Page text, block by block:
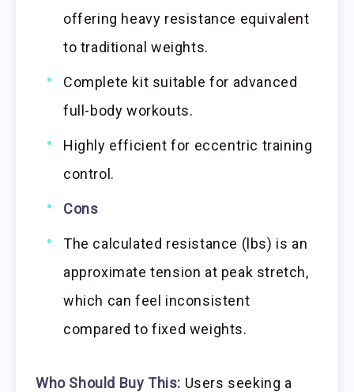
offering heavy resistance equivalent
to traditional weights.
Complete kit suitable for advanced
full-body workouts.
Highly efficient for eccentric training
control.
Cons
The calculated resistance (lbs) is an
approximate tension at peak stretch,
which can feel inconsistent
compared to fixed weights.
Who Should Buy This: Users seeking a